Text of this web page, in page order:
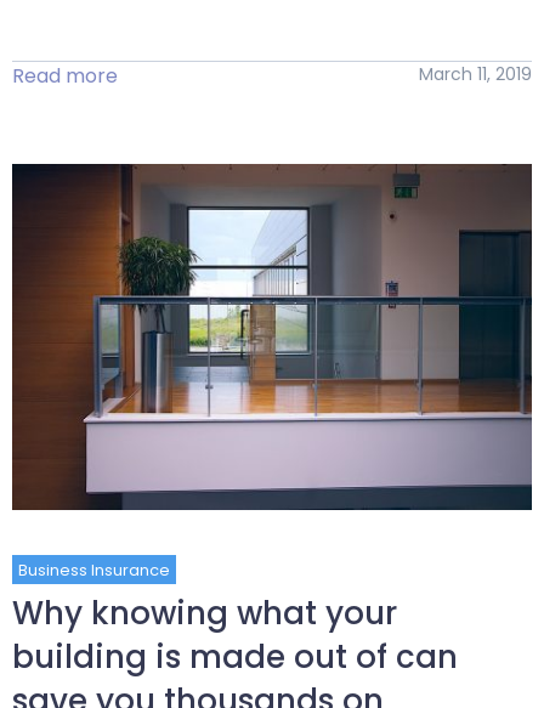
Read more March 11, 2019
Business Insurance
Why knowing what your
building is made out of can